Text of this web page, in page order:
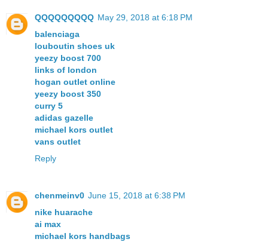
QQQQQQQQQ May 29, 2018 at 6:18 PM
balenciaga
louboutin shoes uk
yeezy boost 700
links of london
hogan outlet online
yeezy boost 350
curry 5
adidas gazelle
michael kors outlet
vans outlet
Reply
chenmeinv0 June 15, 2018 at 6:38 PM
nike huarache
ai max
michael kors handbags